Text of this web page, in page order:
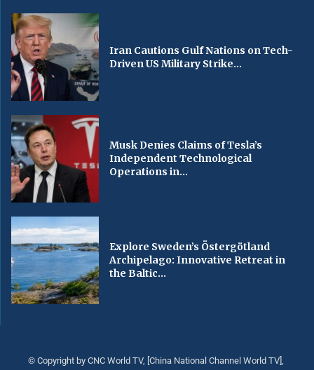
Iran Cautions Gulf Nations on Tech-
Driven US Military Strike...
Musk Denies Claims of Tesla’s
Independent Technological
Operations in...
Explore Sweden’s Östergötland
Archipelago: Innovative Retreat in
the Baltic...
© Copyright by CNC World TV, [China National Channel World TV],